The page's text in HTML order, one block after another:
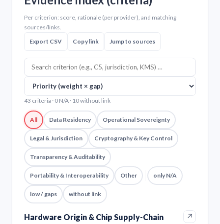
Per criterion: score, rationale (per provider), and matching
sources/links.
Export CSV
Copy link Jump to sources
43 criteria · 0 N/A · 10 without link
All Data Residency Operational Sovereignty
Legal & Jurisdiction Cryptography & Key Control
Transparency & Auditability
Portability & Interoperability Other only N/A
low / gaps without link
Hardware Origin & Chip Supply-Chain
↗